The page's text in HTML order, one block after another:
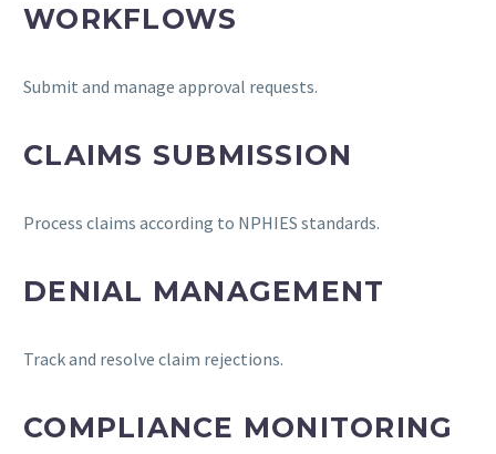
WORKFLOWS
Submit and manage approval requests.
CLAIMS SUBMISSION
Process claims according to NPHIES standards.
DENIAL MANAGEMENT
Track and resolve claim rejections.
COMPLIANCE MONITORING